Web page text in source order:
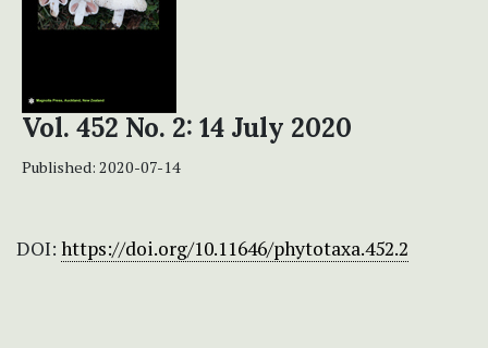
Vol. 452 No. 2: 14 July 2020
Published: 2020-07-14
DOI: https://doi.org/10.11646/phytotaxa.452.2